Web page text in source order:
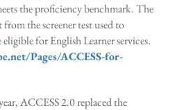
the proficiency benchmark. The
the screener test used to
for English Learner services.
Pages/ACCESS-for-
ACCESS 2.0 replaced the